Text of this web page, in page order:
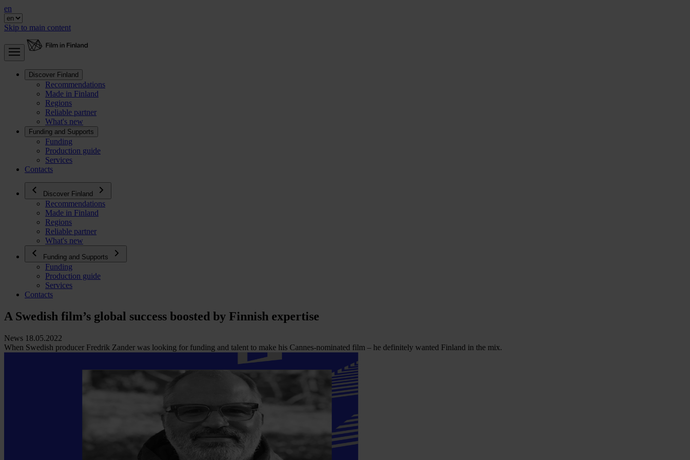
en
Skip to main content
Discover Finland
Recommendations
Made in Finland
Regions
Reliable partner
What's new
Funding and Supports
Funding
Production guide
Services
Contacts
Discover Finland
Recommendations
Made in Finland
Regions
Reliable partner
What's new
Funding and Supports
Funding
Production guide
Services
Contacts
A Swedish film’s global success boosted by Finnish expertise
News 18.05.2022
When Swedish producer Fredrik Zander was looking for funding and talent to make his Cannes-nominated film – he definitely wanted Finland in the mix.